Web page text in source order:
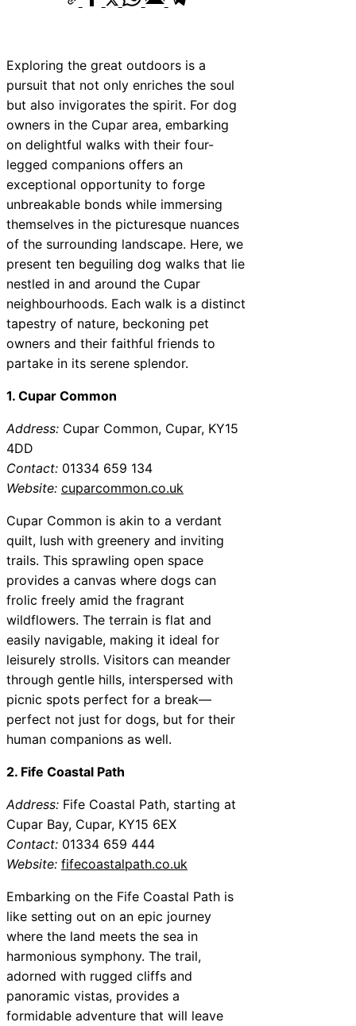
Exploring the great outdoors is a
pursuit that not only enriches the soul
but also invigorates the spirit. For dog
owners in the Cupar area, embarking
on delightful walks with their four-
legged companions offers an
exceptional opportunity to forge
unbreakable bonds while immersing
themselves in the picturesque nuances
of the surrounding landscape. Here, we
present ten beguiling dog walks that lie
nestled in and around the Cupar
neighbourhoods. Each walk is a distinct
tapestry of nature, beckoning pet
owners and their faithful friends to
partake in its serene splendor.
1. Cupar Common
Address: Cupar Common, Cupar, KY15
4DD
Contact: 01334 659 134
Website: cuparcommon.co.uk
Cupar Common is akin to a verdant
quilt, lush with greenery and inviting
trails. This sprawling open space
provides a canvas where dogs can
frolic freely amid the fragrant
wildflowers. The terrain is flat and
easily navigable, making it ideal for
leisurely strolls. Visitors can meander
through gentle hills, interspersed with
picnic spots perfect for a break—
perfect not just for dogs, but for their
human companions as well.
2. Fife Coastal Path
Address: Fife Coastal Path, starting at
Cupar Bay, Cupar, KY15 6EX
Contact: 01334 659 444
Website: fifecoastalpath.co.uk
Embarking on the Fife Coastal Path is
like setting out on an epic journey
where the land meets the sea in
harmonious symphony. The trail,
adorned with rugged cliffs and
panoramic vistas, provides a
formidable adventure that will leave